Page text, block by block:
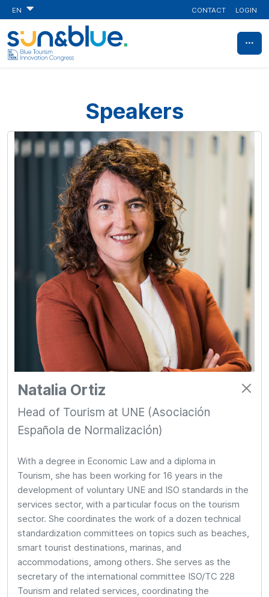
EN CONTACT LOGIN
Speakers
Natalia Ortiz
Head of Tourism at UNE (Asociación
Española de Normalización)
With a degree in Economic Law and a diploma in
Tourism, she has been working for 16 years in the
development of voluntary UNE and ISO standards in the
services sector, with a particular focus on the tourism
sector. She coordinates the work of a dozen technical
standardization committees on topics such as beaches,
smart tourist destinations, marinas, and
accommodations, among others. She serves as the
secretary of the international committee ISO/TC 228
Tourism and related services, coordinating the